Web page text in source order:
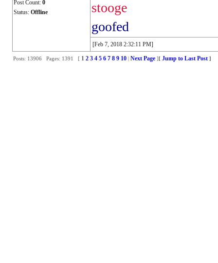
Post Count: 0
Status: Offline
stooge
goofed
[Feb 7, 2018 2:32:11 PM]
Posts: 13906 Pages: 1391 [ 1 2 3 4 5 6 7 8 9 10| Next Page][ Jump to Last Post ]